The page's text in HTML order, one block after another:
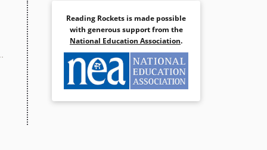
Reading Rockets is made possible
with generous support from the
National Education Association.